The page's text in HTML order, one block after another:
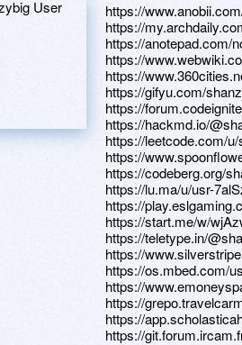
https://
https://
https://anotepad.com/
https://
https://
https://gifyu.com/
https://
https://hackmd.io/
https://leetcode.com/
https://
https://codeberg.org/
https://lu.ma/u/usr-
https://
https://start.me/w/
https://teletype.in/
https://
https://os.mbed.com/
https://
https://
https://
https://